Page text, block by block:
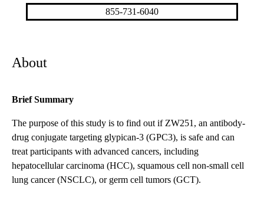
About
Brief Summary
The purpose of this study is to find out if ZW251, an antibody-
drug conjugate targeting glypican-3 (GPC3), is safe and can
treat participants with advanced cancers, including
hepatocellular carcinoma (HCC), squamous cell non-small cell
lung cancer (NSCLC), or germ cell tumors (GCT).
855-731-6040